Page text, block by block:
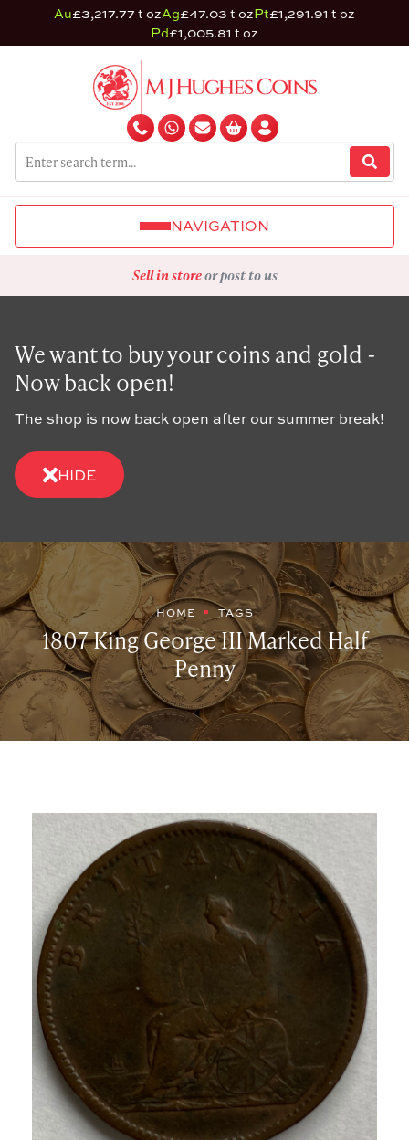
Au£3,217.77 t ozAg£47.03 t ozPt£1,291.91 t oz
Pd£1,005.81 t oz
NAVIGATION
Sell in storeor post to us
We want to buy your coins and gold -
Now back open!
The shop is now back open after our summer break!
HIDE
HOME TAGS
1807 King George III Marked Half
Penny